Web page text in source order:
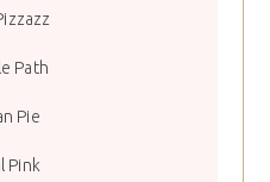
Path
Pie
Pink